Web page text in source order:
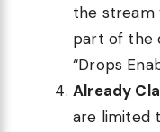
the stream
part of the
“Drops
Already
are limited